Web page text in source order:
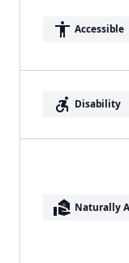
accessibility Accessible
accessible_forward Disability
real_estate_agent Naturally